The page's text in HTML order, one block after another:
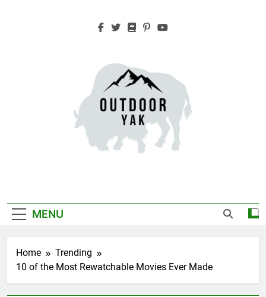
MENU
Home
Trending
10 of the Most Rewatchable Movies Ever Made